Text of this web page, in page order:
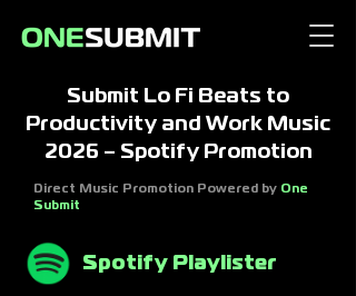
Submit Lo Fi Beats to
Productivity and Work Music
2026 – Spotify Promotion
Direct Music Promotion Powered by One
Submit
Spotify Playlister